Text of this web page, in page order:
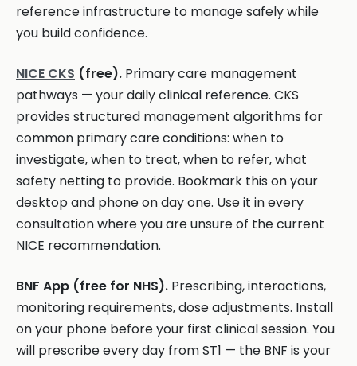
reference infrastructure to manage safely while
you build confidence.
NICE CKS (free). Primary care management
pathways — your daily clinical reference. CKS
provides structured management algorithms for
common primary care conditions: when to
investigate, when to treat, when to refer, what
safety netting to provide. Bookmark this on your
desktop and phone on day one. Use it in every
consultation where you are unsure of the current
NICE recommendation.
BNF App (free for NHS). Prescribing, interactions,
monitoring requirements, dose adjustments. Install
on your phone before your first clinical session. You
will prescribe every day from ST1 — the BNF is your